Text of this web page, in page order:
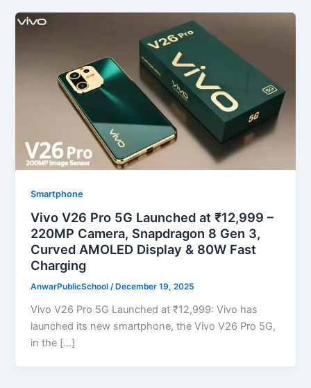
Smartphone
Vivo V26 Pro 5G Launched at ₹12,999 –
220MP Camera, Snapdragon 8 Gen 3,
Curved AMOLED Display & 80W Fast
Charging
AnwarPublicSchool/ December 19, 2025
Vivo V26 Pro 5G Launched at ₹12,999: Vivo has
launched its new smartphone, the Vivo V26 Pro 5G,
in the […]